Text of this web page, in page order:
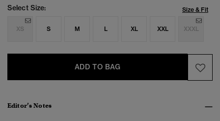
Select Size: Size & Fit
XS S M L XL XXL XXXL
ADD TO BAG
Editor’s Notes